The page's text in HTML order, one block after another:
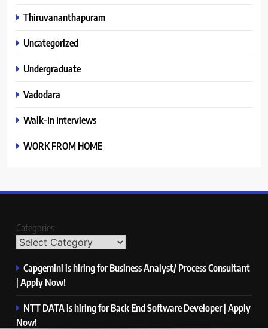
Thiruvananthapuram
Uncategorized
Undergraduate
Vadodara
Walk-In Interviews
WORK FROM HOME
Categories
Capgemini is hiring for Business Analyst/ Process Consultant
| Apply Now!
NTT DATA is hiring for Back End Software Developer | Apply
Now!